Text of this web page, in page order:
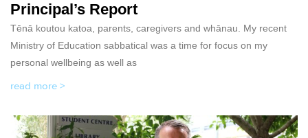
Principal’s Report
Tēnā koutou katoa, parents, caregivers and whānau. My recent
Ministry of Education sabbatical was a time for focus on my
personal wellbeing as well as
read more >